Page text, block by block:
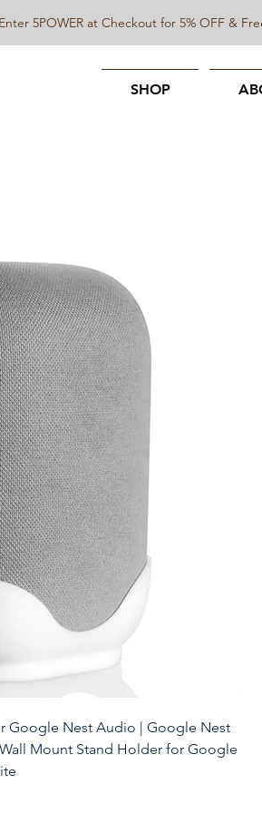
SHOP
Enter 5POWER at Checkout for 5% OFF &
Google Nest Audio | Google Nest
Mount Stand Holder for Google